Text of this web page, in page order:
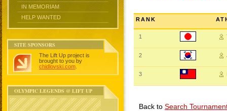
IN MEMORIAM
HELP WANTED
SITE SPONSORS
The Lift Up project is
brought to you by
chidlovski.com
OLYMPIC LEGENDS @ LIFT UP
RANK
1
2
3
Back to Search